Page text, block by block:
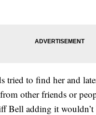
tried to find her and
other friends or
Bell adding it wouldn’t